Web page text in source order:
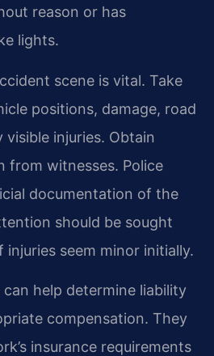
reason or has
lights.
scene is vital. Take
positions, damage, road
injuries. Obtain
from witnesses. Police
documentation of the
should be sought
injuries seem minor initially.
help determine liability
compensation. They
insurance requirements